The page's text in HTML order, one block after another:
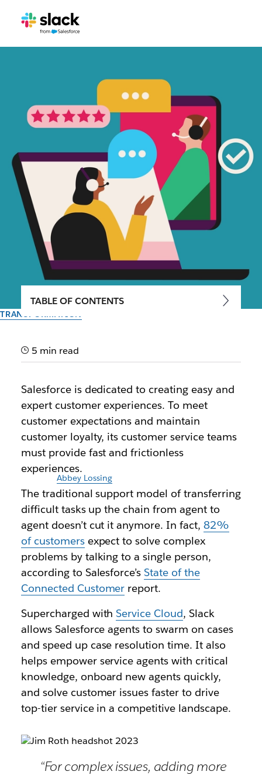
TRANSFORMATION
Service Teams Exceed
Slack energizes enterprise service agents with faster
collaboration, knowledge sharing and more.
By the team at Slack
October 26th, 2023
Illustration by Abbey Lossing
TABLE OF CONTENTS
5 min read
Salesforce is dedicated to creating easy and
expert customer experiences. To meet
customer expectations and maintain
customer loyalty, its customer service teams
must provide fast and frictionless
experiences.
The traditional support model of transferring
difficult tasks up the chain from agent to
agent doesn’t cut it anymore. In fact, 82%
of customersexpect to solve complex
problems by talking to a single person,
according to Salesforce’sState of the
Connected Customer report.
Supercharged withService Cloud, Slack
allows Salesforce agents to swarm on cases
and speed up case resolution time. It also
helps empower service agents with critical
knowledge, onboard new agents quickly,
and solve customer issues faster to drive
top-tier service in a competitive landscape.
“For complex issues, adding more